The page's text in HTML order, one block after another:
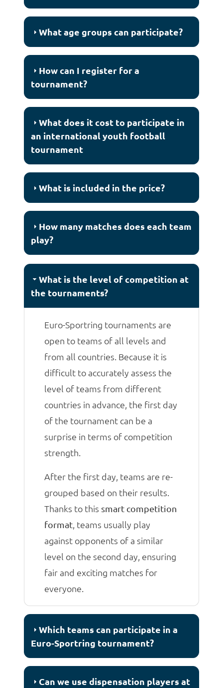
What age groups can participate?
How can I register for a
tournament?
What does it cost to participate in
an international youth football
tournament
What is included in the price?
How many matches does each team
play?
What is the level of competition at
the tournaments?
Euro-Sportring tournaments are
open to teams of all levels and
from all countries. Because it is
difficult to accurately assess the
level of teams from different
countries in advance, the first day
of the tournament can be a
surprise in terms of competition
strength.
After the first day, teams are re-
grouped based on their results.
Thanks to this smart competition
format, teams usually play
against opponents of a similar
level on the second day, ensuring
fair and exciting matches for
everyone.
Which teams can participate in a
Euro-Sportring tournament?
Can we use dispensation players at